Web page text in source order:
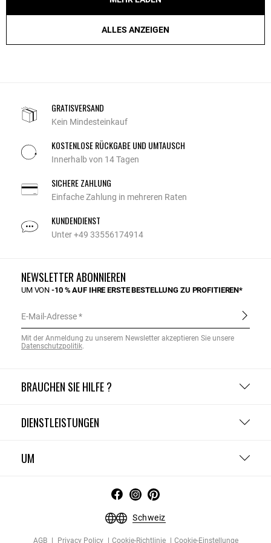
ALLES ANZEIGEN
GRATISVERSAND
Kein Mindesteinkauf
KOSTENLOSE RÜCKGABE UND UMTAUSCH
Innerhalb von 14 Tagen
SICHERE ZAHLUNG
Einfache Zahlung in mehreren Raten
KUNDENDIENST
Unter +49 33556174914
BRAUCHEN SIE HILFE ?
DIENSTLEISTUNGEN
UM
NEWSLETTER ABONNIEREN
UM VON-10 % AUF IHRE ERSTE BESTELLUNG ZU PROFITIEREN*
E-Mail-Adresse
Mit der Anmeldung zu unserem Newsletter akzeptieren Sie unsere
Datenschutzpolitik.
Schweiz
AGB Privacy Policy Cookie-Richtlinie Cookie-Einstellunge